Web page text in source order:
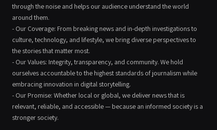
through the noise and helps our audience understand the world
around them.
- Our Coverage: From breaking news and in-depth investigations to
culture, technology, and lifestyle, we bring diverse perspectives to
the stories that matter most.
- Our Values: Integrity, transparency, and community. We hold
ourselves accountable to the highest standards of journalism while
embracing innovation in digital storytelling.
- Our Promise: Whether local or global, we deliver news that is
relevant, reliable, and accessible — because an informed society is a
stronger society.